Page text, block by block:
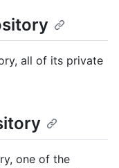
all of its private
one of the